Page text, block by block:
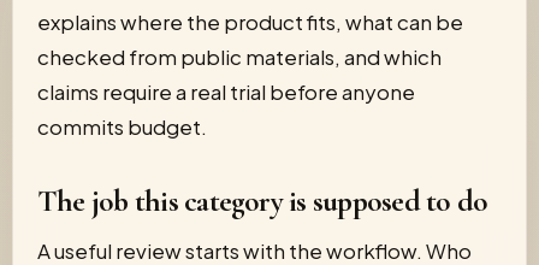
explains where the product fits, what can be
checked from public materials, and which
claims require a real trial before anyone
commits budget.
The job this category is supposed to do
A useful review starts with the workflow. Who